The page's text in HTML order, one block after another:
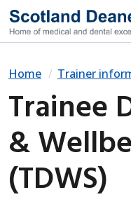
Home Trainer
Trainee
&
(TDWS)